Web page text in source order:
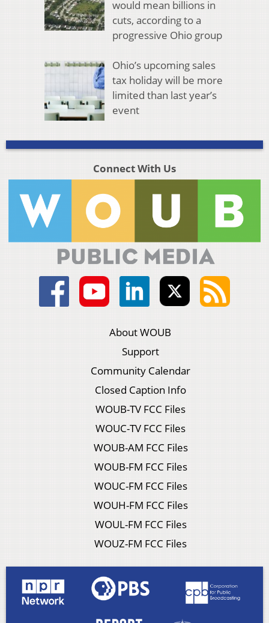
would mean billions in
cuts, according to a
progressive Ohio group
Ohio’s upcoming sales
tax holiday will be more
limited than last year’s
event
Connect With Us
About WOUB
Support
Community Calendar
Closed Caption Info
WOUB-TV FCC Files
WOUC-TV FCC Files
WOUB-AM FCC Files
WOUB-FM FCC Files
WOUC-FM FCC Files
WOUH-FM FCC Files
WOUL-FM FCC Files
WOUZ-FM FCC Files